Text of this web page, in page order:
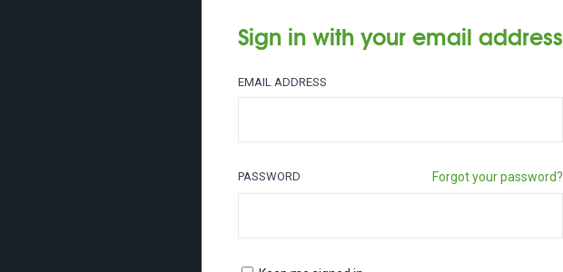
Sign in with your email address
EMAIL ADDRESS
PASSWORD Forgot your password?